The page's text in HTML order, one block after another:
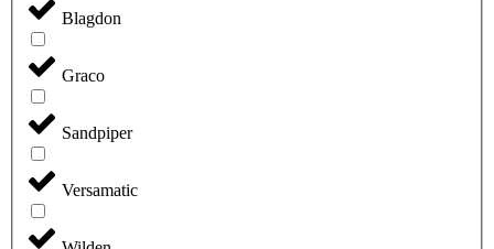
Blagdon
Graco
Sandpiper
Versamatic